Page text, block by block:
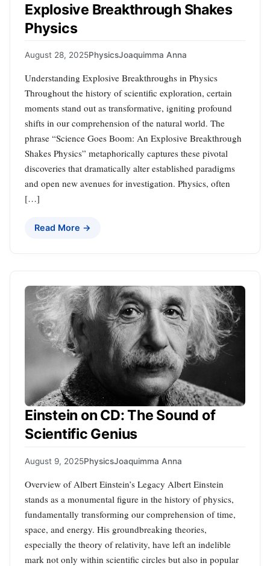
Explosive Breakthrough Shakes
Physics
August 28, 2025PhysicsJoaquimma Anna
Understanding Explosive Breakthroughs in Physics
Throughout the history of scientific exploration, certain
moments stand out as transformative, igniting profound
shifts in our comprehension of the natural world. The
phrase “Science Goes Boom: An Explosive Breakthrough
Shakes Physics” metaphorically captures these pivotal
discoveries that dramatically alter established paradigms
and open new avenues for investigation. Physics, often
[…]
Read More →
Einstein on CD: The Sound of
Scientific Genius
August 9, 2025PhysicsJoaquimma Anna
Overview of Albert Einstein’s Legacy Albert Einstein
stands as a monumental figure in the history of physics,
fundamentally transforming our comprehension of time,
space, and energy. His groundbreaking theories,
especially the theory of relativity, have left an indelible
mark not only within scientific circles but also in popular